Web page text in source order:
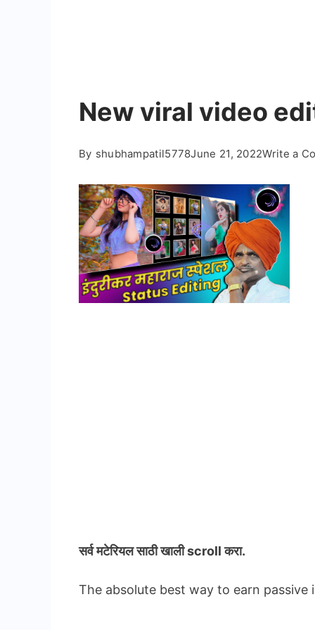
New viral video
By shubhampatil5778June 21, 2022Write a
सर्व मटेरियलसाठी खाली scroll करा.
The absolute best way to earn passive